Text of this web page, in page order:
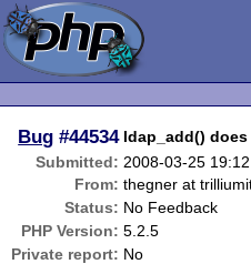
Bug #44534 ldap_add()
Submitted: 2008-03-25
From: thegner at
Status: No Feedback
PHP Version: 5.2.5
Private report: No